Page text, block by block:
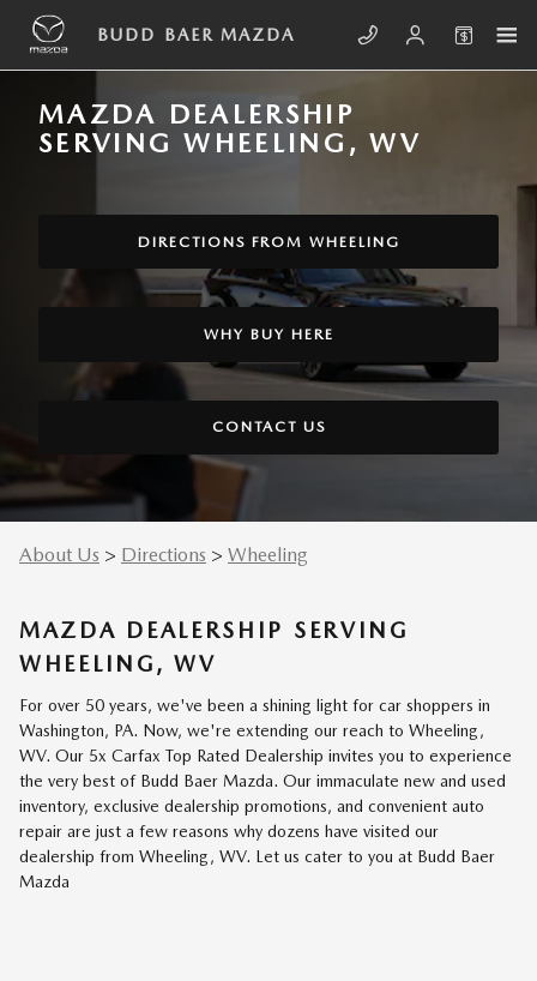
Skip to main content
BUDD BAER MAZDA
MAZDA DEALERSHIP
SERVING WHEELING, WV
DIRECTIONS FROM WHEELING
WHY BUY HERE
CONTACT US
About Us > Directions > Wheeling
MAZDA DEALERSHIP SERVING
WHEELING, WV
For over 50 years, we've been a shining light for car shoppers in
Washington, PA. Now, we're extending our reach to Wheeling,
WV. Our 5x Carfax Top Rated Dealership invites you to experience
the very best of Budd Baer Mazda. Our immaculate new and used
inventory, exclusive dealership promotions, and convenient auto
repair are just a few reasons why dozens have visited our
dealership from Wheeling, WV. Let us cater to you at Budd Baer
Mazda